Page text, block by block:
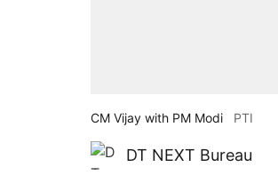
CM Vijay with PM Modi PTI
DT NEXT Bureau